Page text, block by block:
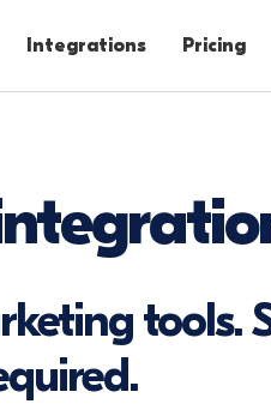
Integrations Pricing
tools.